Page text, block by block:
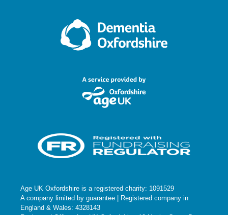
Age UK Oxfordshire is a registered charity: 1091529
A company limited by guarantee | Registered company in
England & Wales: 4328143